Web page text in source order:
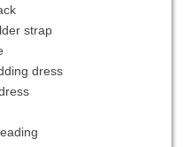
strap
dress